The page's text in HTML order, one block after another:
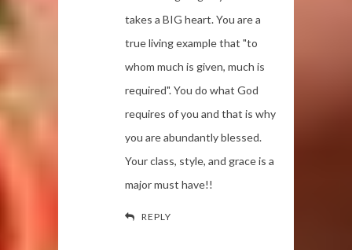
takes a BIG heart. You are a
true living example that "to
whom much is given, much is
required". You do what God
requires of you and that is why
you are abundantly blessed.
Your class, style, and grace is a
major must have!!
REPLY